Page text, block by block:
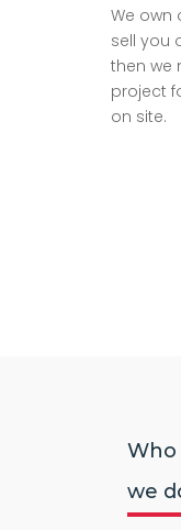
We own
sell you
then we
project
on site.
Who
we